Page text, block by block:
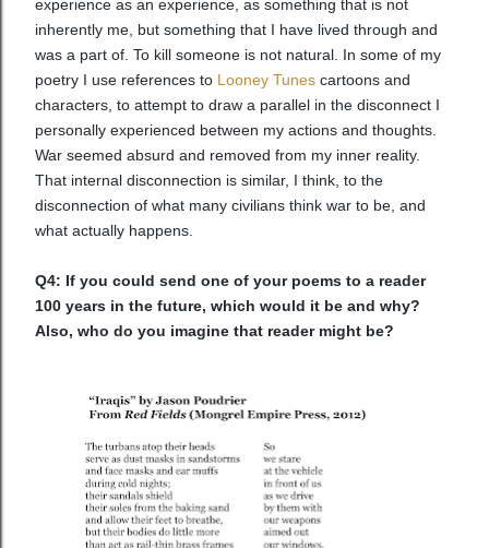
experience as an experience, as something that is not
inherently me, but something that I have lived through and
was a part of. To kill someone is not natural. In some of my
poetry I use references to Looney Tunes cartoons and
characters, to attempt to draw a parallel in the disconnect I
personally experienced between my actions and thoughts.
War seemed absurd and removed from my inner reality.
That internal disconnection is similar, I think, to the
disconnection of what many civilians think war to be, and
what actually happens.
Q4: If you could send one of your poems to a reader
100 years in the future, which would it be and why?
Also, who do you imagine that reader might be?